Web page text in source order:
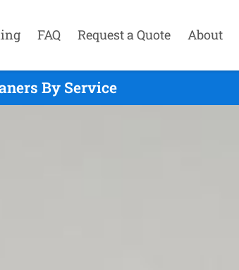
FAQ Request a Quote About
By Service